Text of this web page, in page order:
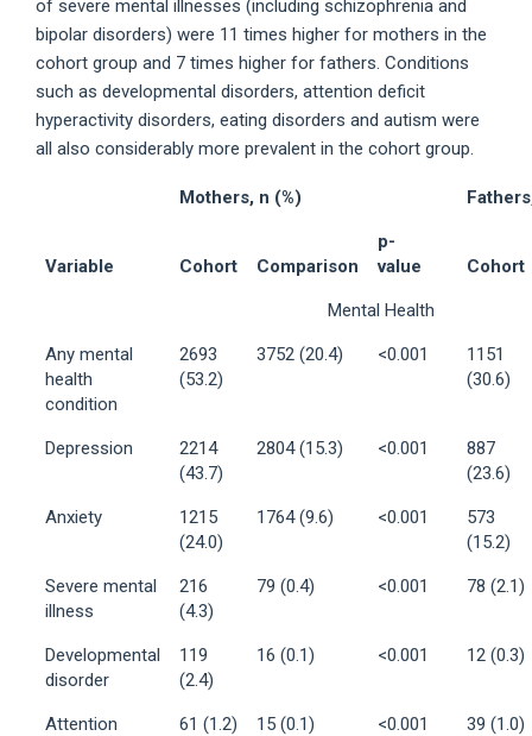
of severe mental illnesses (including schizophrenia and
bipolar disorders) were 11 times higher for mothers in the
cohort group and 7 times higher for fathers. Conditions
such as developmental disorders, attention deficit
hyperactivity disorders, eating disorders and autism were
all also considerably more prevalent in the cohort group.
Variable
Mothers, n (%)
Cohort Comparison
p-
value
Cohort
Mental Health
Any mental
health
condition
2693
(53.2)
3752 (20.4) <0.001
1151
(30.6)
Depression
2214
(43.7)
2804 (15.3) <0.001
887
(23.6)
Anxiety
1215
(24.0)
1764 (9.6) <0.001
573
(15.2)
Severe mental
illness
216
(4.3)
79 (0.4) <0.001 78 (2.1)
Developmental
disorder
119
(2.4)
16 (0.1) <0.001 12 (0.3)
Attention
61 (1.2) 15 (0.1) <0.001 39 (1.0)